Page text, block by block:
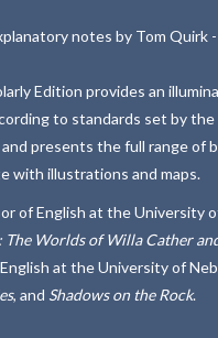
notes by Tom Quirk
Edition provides an
to standards set by
presents the full range of
with illustrations and maps.
of English at the University
Worlds of Willa Cather
at the University of
, and Shadows on the Rock.